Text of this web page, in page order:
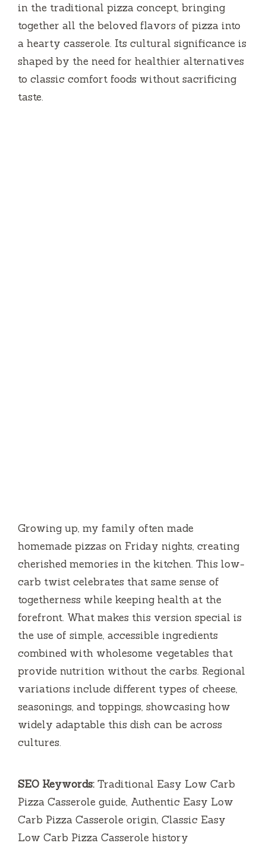
in the traditional pizza concept, bringing
together all the beloved flavors of pizza into
a hearty casserole. Its cultural significance is
shaped by the need for healthier alternatives
to classic comfort foods without sacrificing
taste.
Growing up, my family often made
homemade pizzas on Friday nights, creating
cherished memories in the kitchen. This low-
carb twist celebrates that same sense of
togetherness while keeping health at the
forefront. What makes this version special is
the use of simple, accessible ingredients
combined with wholesome vegetables that
provide nutrition without the carbs. Regional
variations include different types of cheese,
seasonings, and toppings, showcasing how
widely adaptable this dish can be across
cultures.
SEO Keywords: Traditional Easy Low Carb
Pizza Casserole guide, Authentic Easy Low
Carb Pizza Casserole origin, Classic Easy
Low Carb Pizza Casserole history